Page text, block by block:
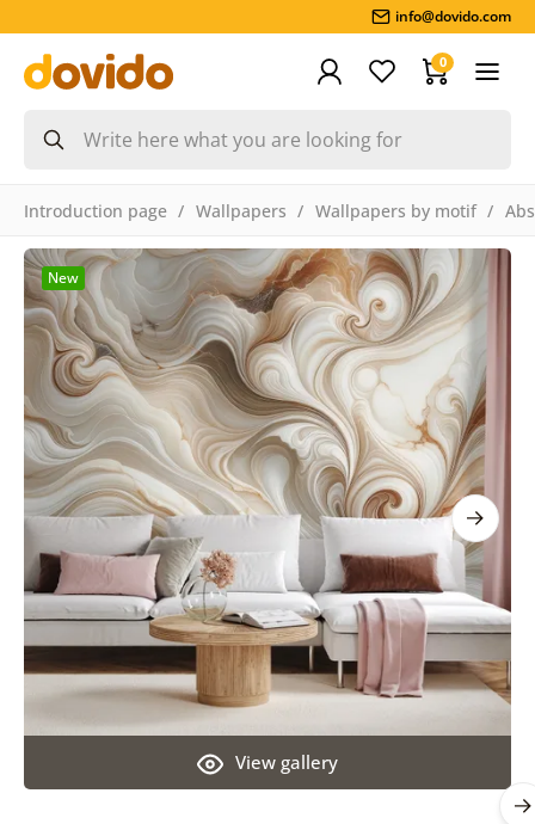
info@dovido.com
0
Introduction page Wallpapers Wallpapers by motif
View gallery
New